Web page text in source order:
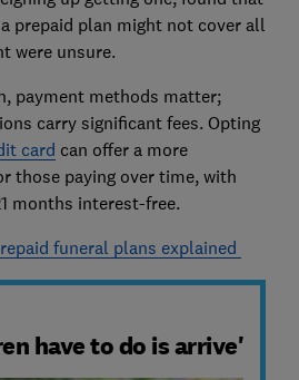
prepaid plan might not cover all
were unsure.
payment methods matter;
carry significant fees. Opting
card can offer a more
those paying over time, with
months interest-free.
funeral plans explained
have to do is arrive'